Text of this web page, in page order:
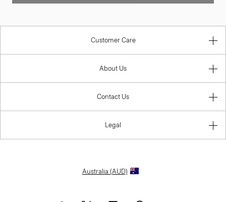
Customer Care
About Us
Contact Us
Legal
Australia (AUD)